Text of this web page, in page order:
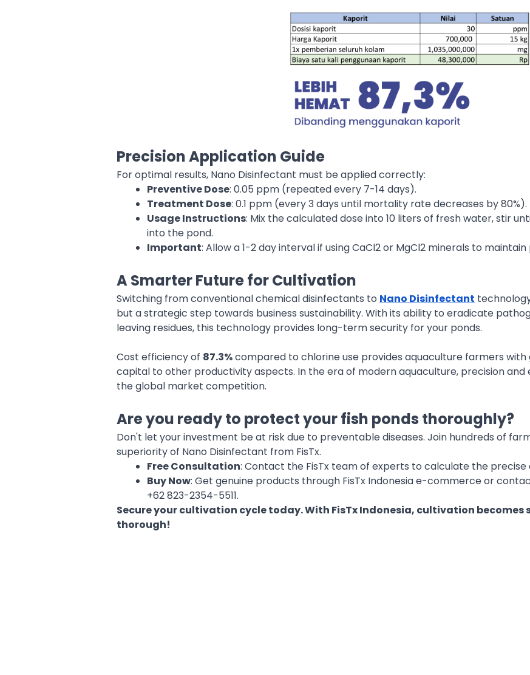
Precision Application Guide
For optimal results, Nano Disinfectant must be applied correctly:
Preventive Dose: 0.05 ppm (repeated every 7-14 days).
Treatment Dose: 0.1 ppm (every 3 days until mortality rate decreases by 80%).
Usage Instructions: Mix the calculated dose into 10 liters of fresh water, stir
into the pond.
Important: Allow a 1-2 day interval if using CaCl2 or MgCl2 minerals to
A Smarter Future for Cultivation
Switching from conventional chemical disinfectants to Nano Disinfectant
but a strategic step towards business sustainability. With its ability to eradicate
leaving residues, this technology provides long-term security for your ponds.
Cost efficiency of 87.3%compared to chlorine use provides aquaculture farmers
capital to other productivity aspects. In the era of modern aquaculture, precision and
the global market competition.
Are you ready to protect your fish ponds thoroughly?
Don't let your investment be at risk due to preventable diseases. Join hundreds of
superiority of Nano Disinfectant from FisTx.
Free Consultation: Contact the FisTx team of experts to calculate the precise
Buy Now: Get genuine products through FisTx Indonesia e-commerce or
+62 823-2354-5511.
Secure your cultivation cycle today. With FisTx Indonesia, cultivation
thorough!